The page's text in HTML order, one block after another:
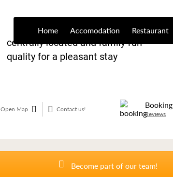
Home Accomodation Restaurant
centrally located and family-run
quality for a pleasant stay
Open Map Contact us! Booking
Reviews
Become part of our team!